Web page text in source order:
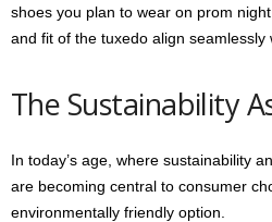
shoes you plan to wear on prom
and fit of the tuxedo align seamlessly
The Sustainability
In today’s age, where sustainability
are becoming central to consumer
environmentally friendly option.